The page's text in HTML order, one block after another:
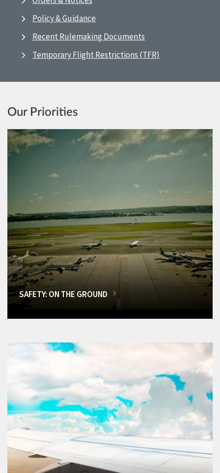
Policy & Guidance
Recent Rulemaking Documents
Temporary Flight Restrictions (TFR)
Our Priorities
SAFETY: ON THE GROUND